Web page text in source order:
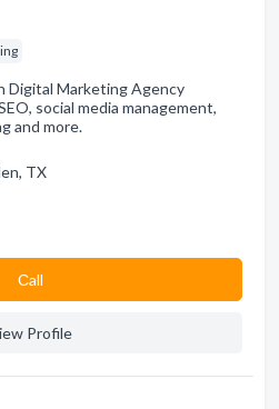
Digital Marketing Agency
social media management,
and more.
TX
Сall
Profile